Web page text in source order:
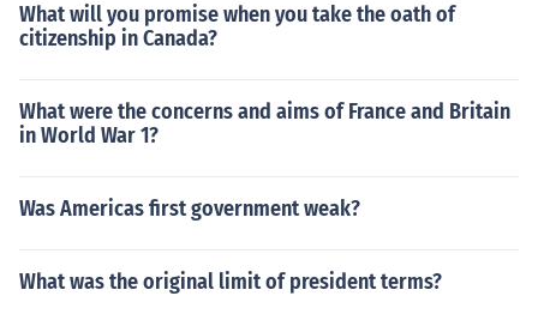
What will you promise when you take the oath of
citizenship in Canada?
What were the concerns and aims of France and Britain
in World War 1?
Was Americas first government weak?
What was the original limit of president terms?